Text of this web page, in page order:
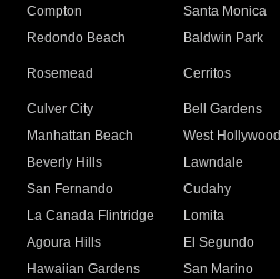
Compton
Santa Monica
Redondo Beach
Baldwin Park
Rosemead Cerritos
Culver City
Bell Gardens
Manhattan Beach
West Hollywood
Beverly Hills
Lawndale
San Fernando
Cudahy
La Canada Flintridge
Lomita
Agoura Hills
El Segundo
Hawaiian Gardens
San Marino